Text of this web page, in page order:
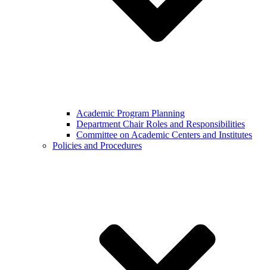
Academic Program Planning
Department Chair Roles and Responsibilities
Committee on Academic Centers and Institutes
Policies and Procedures